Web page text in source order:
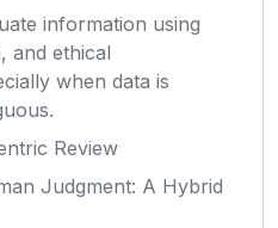
information using
and ethical
when data is
Review
Judgment: A Hybrid